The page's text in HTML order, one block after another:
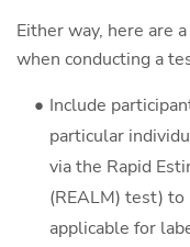
Either way, here are
when conducting a
Include
particular
via the Rapid
(REALM) test)
applicable for